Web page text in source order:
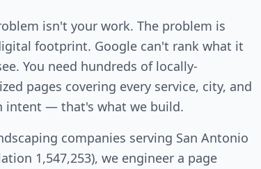
isn't your work. The problem is
footprint. Google can't rank what it
You need hundreds of locally-
pages covering every service, city, and
intent — that's what we build.
companies serving San Antonio
1,547,253), we engineer a page